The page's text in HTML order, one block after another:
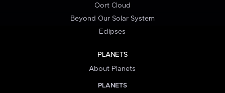
Oort Cloud
Beyond Our Solar System
Eclipses
PLANETS
About Planets
PLANETS